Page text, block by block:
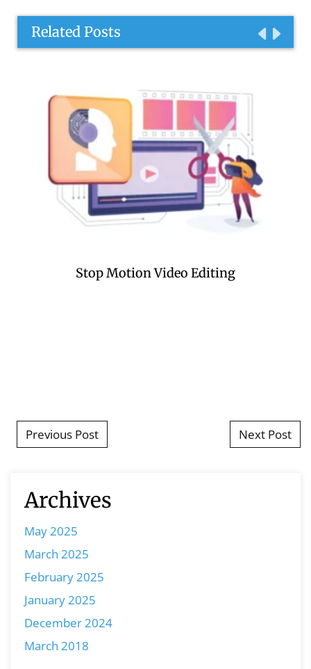
Related Posts
Stop Motion Video Editing
Post navigation
Previous Post Next Post
Archives
May 2025
March 2025
February 2025
January 2025
December 2024
March 2018